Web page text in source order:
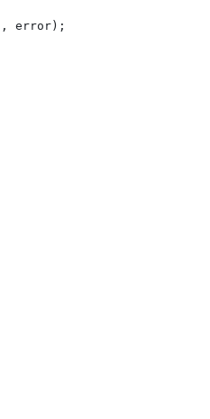
, error );